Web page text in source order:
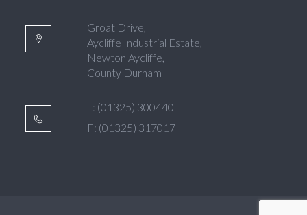
Groat Drive,
Aycliffe Industrial Estate,
Newton Aycliffe,
County Durham
T: (01325) 300440
F: (01325) 317017